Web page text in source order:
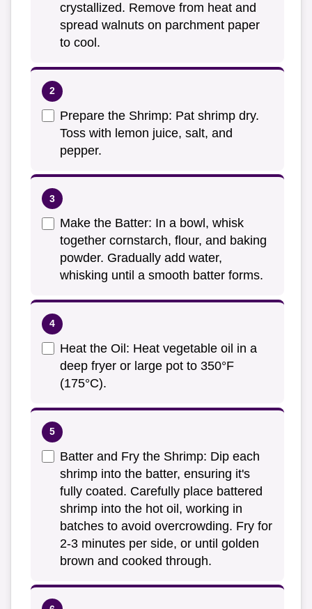
crystallized. Remove from heat and
spread walnuts on parchment paper
to cool.
Prepare the Shrimp: Pat shrimp dry.
Toss with lemon juice, salt, and
pepper.
Make the Batter: In a bowl, whisk
together cornstarch, flour, and baking
powder. Gradually add water,
whisking until a smooth batter forms.
Heat the Oil: Heat vegetable oil in a
deep fryer or large pot to 350°F
(175°C).
Batter and Fry the Shrimp: Dip each
shrimp into the batter, ensuring it's
fully coated. Carefully place battered
shrimp into the hot oil, working in
batches to avoid overcrowding. Fry for
2-3 minutes per side, or until golden
brown and cooked through.